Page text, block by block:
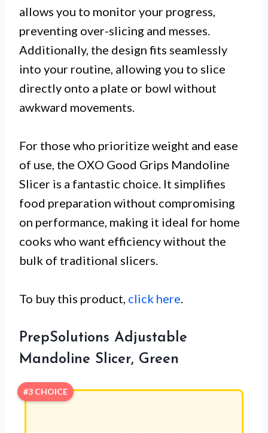
allows you to monitor your progress,
preventing over-slicing and messes.
Additionally, the design fits seamlessly
into your routine, allowing you to slice
directly onto a plate or bowl without
awkward movements.
For those who prioritize weight and ease
of use, the OXO Good Grips Mandoline
Slicer is a fantastic choice. It simplifies
food preparation without compromising
on performance, making it ideal for home
cooks who want efficiency without the
bulk of traditional slicers.
To buy this product, click here
PrepSolutions Adjustable
Mandoline Slicer, Green
#3 CHOICE